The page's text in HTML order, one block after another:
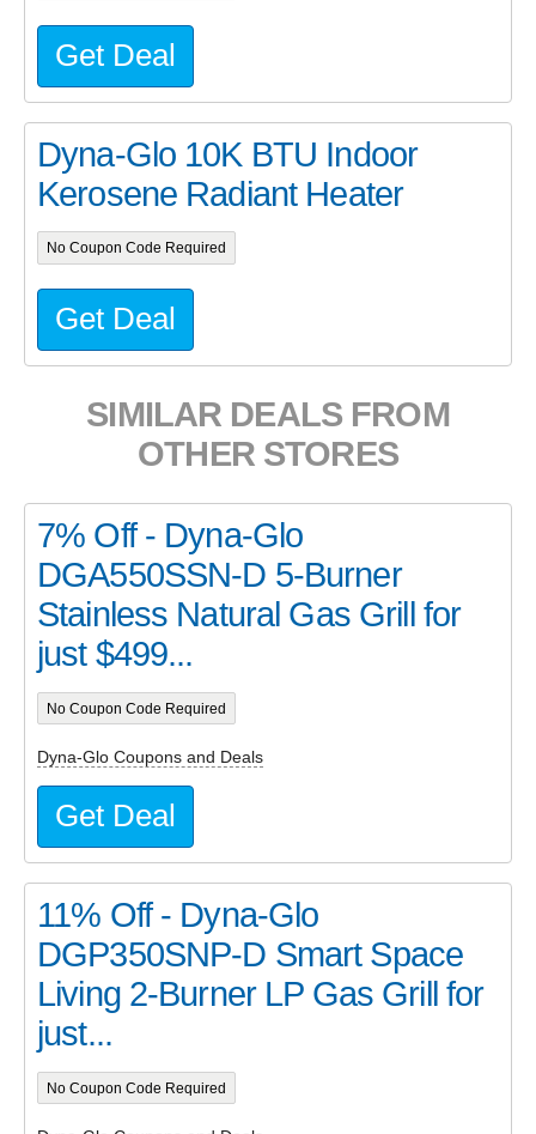
Get Deal
Dyna-Glo 10K BTU Indoor
Kerosene Radiant Heater
No Coupon Code Required
Get Deal
SIMILAR DEALS FROM
OTHER STORES
7% Off - Dyna-Glo
DGA550SSN-D 5-Burner
Stainless Natural Gas Grill for
just $499...
No Coupon Code Required
Dyna-Glo Coupons and Deals
Get Deal
11% Off - Dyna-Glo
DGP350SNP-D Smart Space
Living 2-Burner LP Gas Grill for
just...
No Coupon Code Required